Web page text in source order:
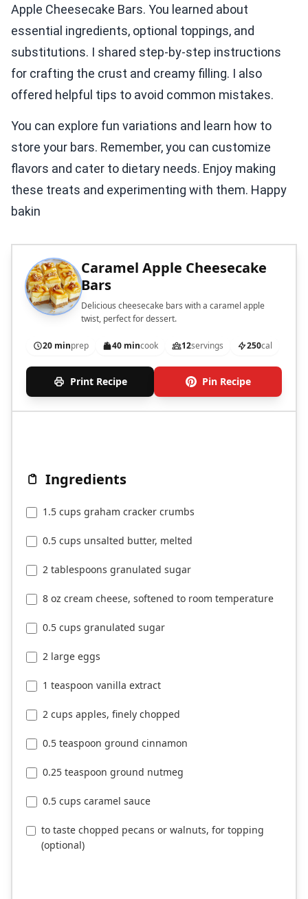
Apple Cheesecake Bars. You learned about
essential ingredients, optional toppings, and
substitutions. I shared step-by-step instructions
for crafting the crust and creamy filling. I also
offered helpful tips to avoid common mistakes.
You can explore fun variations and learn how to
store your bars. Remember, you can customize
flavors and cater to dietary needs. Enjoy making
these treats and experimenting with them. Happy
bakin
Caramel Apple Cheesecake
Bars
Delicious cheesecake bars with a caramel apple
twist, perfect for dessert.
20 minprep 40 mincook 12servings 250cal
Print Recipe Pin Recipe
Ingredients
1.5 cups graham cracker crumbs
0.5 cups unsalted butter, melted
2 tablespoons granulated sugar
8 oz cream cheese, softened to room temperature
0.5 cups granulated sugar
2 large eggs
1 teaspoon vanilla extract
2 cups apples, finely chopped
0.5 teaspoon ground cinnamon
0.25 teaspoon ground nutmeg
0.5 cups caramel sauce
to taste chopped pecans or walnuts, for topping
(optional)